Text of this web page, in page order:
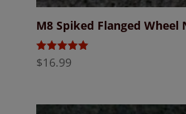
M8 Spiked Flanged Wheel
Rated
5.00
$16.99